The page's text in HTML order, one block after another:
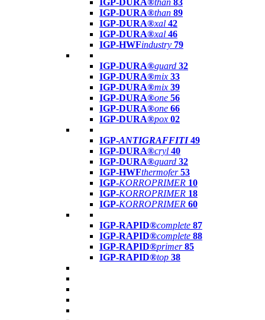
IGP-DURA®than 83
IGP-DURA®than 89
IGP-DURA®xal 42
IGP-DURA®xal 46
IGP-HWFindustry 79
IGP-DURA®guard 32
IGP-DURA®mix 33
IGP-DURA®mix 39
IGP-DURA®one 56
IGP-DURA®one 66
IGP-DURA®pox 02
IGP-ANTIGRAFFITI49
IGP-DURA®cryl 40
IGP-DURA®guard 32
IGP-HWFthermofer 53
IGP-KORROPRIMER 10
IGP-KORROPRIMER 18
IGP-KORROPRIMER 60
IGP-RAPID®complete 87
IGP-RAPID®complete 88
IGP-RAPID®primer 85
IGP-RAPID®top 38